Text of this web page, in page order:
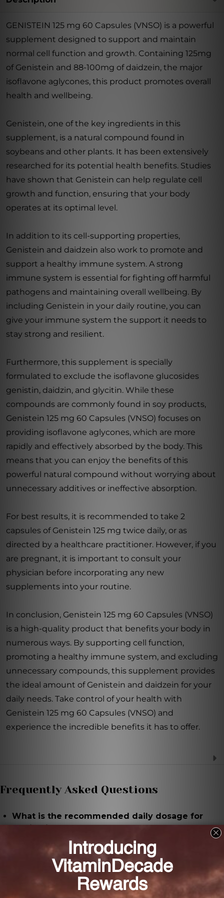
GENISTEIN 125 mg 60 Capsules (VNSO) is a powerful
supplement designed to support and maintain
normal cell function and growth. Containing 125mg
of Genistein and 88-100mg of daidzein, the major
isoflavone aglycones, this product promotes overall
health and wellbeing.
Genistein, one of the key ingredients in this
supplement, is a natural compound found in
soybeans and other plants. It has been extensively
researched for its potential health benefits. Studies
have shown that Genistein can help regulate cell
growth and function, ensuring that your body
operates at its optimal level.
In addition to its cell-supporting properties,
Genistein and daidzein also work to promote and
support a healthy immune system. A strong
immune system is essential for fighting off harmful
pathogens and maintaining overall wellbeing. By
including Genistein in your daily routine, you can
give your immune system the support it needs to
stay strong and resilient.
Furthermore, this supplement is specially
formulated to exclude the isoflavone glucosides
genistin, daidzin, and glycitin. While these
compounds are commonly found in soy products,
Genistein 125 mg 60 Capsules (VNSO) focuses on
providing isoflavone aglycones, which are more
rapidly and effectively absorbed by the body. This
means that you can enjoy the benefits of this
powerful natural compound without worrying about
unnecessary additives or ineffective absorption.
For best results, it is recommended to take 2
capsules of Genistein 125 mg twice daily, or as
directed by a healthcare practitioner. However, if you
are pregnant, it is important to consult your
physician before incorporating any new
supplements into your routine.
In conclusion, Genistein 125 mg 60 Capsules (VNSO)
is a high-quality product that benefits your body in
numerous ways. By supporting cell function,
promoting a healthy immune system, and excluding
unnecessary compounds, this supplement provides
the ideal amount of Genistein and daidzein for your
daily needs. Take control of your health with
Genistein 125 mg 60 Capsules (VNSO) and
experience the incredible benefits it has to offer.
Frequently Asked Questions
What is the recommended daily dosage for
Genistein 125 mg 60 Capsules (VNSO)?
It is recommended to take 2 capsules of Genistein
125 mg twice daily, or as directed by a healthcare
practitioner.
What are the key ingredients in Genistein 125